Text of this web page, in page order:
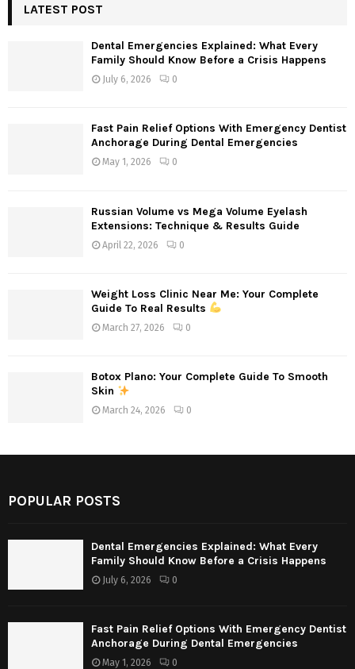
h
LATEST POST
Dental Emergencies Explained: What Every
Family Should Know Before a Crisis Happens
July 6, 2026 0
Fast Pain Relief Options With Emergency Dentist
Anchorage During Dental Emergencies
May 1, 2026 0
Russian Volume vs Mega Volume Eyelash
Extensions: Technique & Results Guide
April 22, 2026 0
Weight Loss Clinic Near Me: Your Complete
Guide To Real Results
March 27, 2026 0
Botox Plano: Your Complete Guide To Smooth
Skin
March 24, 2026 0
POPULAR POSTS
Dental Emergencies Explained: What Every
Family Should Know Before a Crisis Happens
July 6, 2026 0
Fast Pain Relief Options With Emergency Dentist
Anchorage During Dental Emergencies
May 1, 2026 0